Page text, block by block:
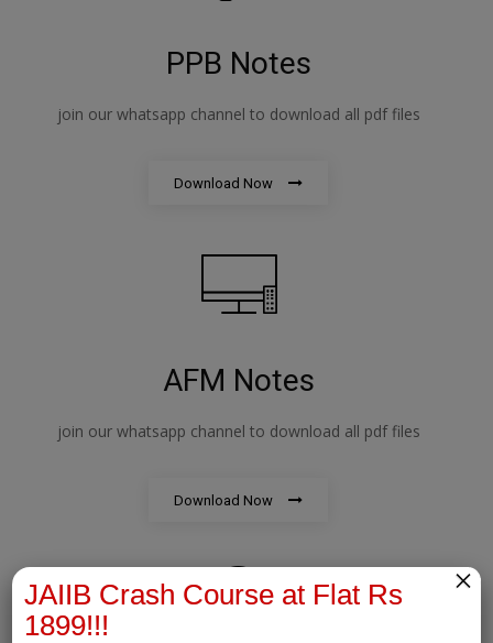
PPB Notes
join our whatsapp channel to download all pdf files
Download Now
AFM Notes
join our whatsapp channel to download all pdf files
Download Now
JAIIB Crash Course at Flat Rs
1899!!!
×